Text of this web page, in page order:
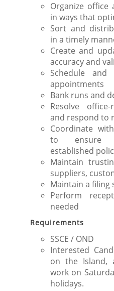
Organize office
in ways that
Sort and
in a timely
Create and
accuracy and
Schedule
appointments
Bank runs and
Resolve
and respond to
Coordinate
to ensure
established
Maintain
suppliers,
Maintain a filing
Perform
needed
Requirements
SSCE / OND
Interested
on the Island,
work on
holidays.